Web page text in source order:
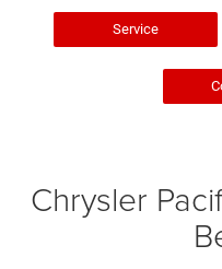
Service
Chrysler